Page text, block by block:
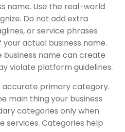
name. Use the real-world
Do not add extra
or service phrases
actual business name.
business name can create
violate platform guidelines.
accurate primary category.
main thing your business
categories only when
services. Categories help